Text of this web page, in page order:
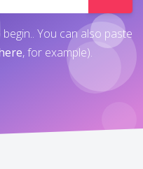
You can also paste
, for example).